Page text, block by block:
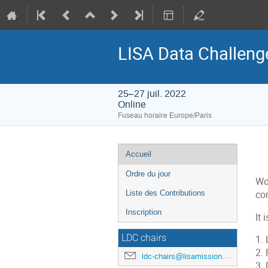
LISA Data
25–27 juil. 2022
Online
Fuseau horaire Europe/Paris
Menu
de
l'événement
Accueil
Ordre du jour
Liste des Contributions
Inscription
LDC chairs
ldc-chairs@lisamission.org
It
1.
2.